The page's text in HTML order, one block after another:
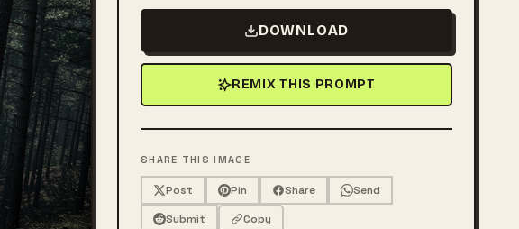
DOWNLOAD
REMIX THIS PROMPT
SHARE THIS IMAGE
Post Pin Share
Send
Submit
Copy